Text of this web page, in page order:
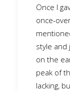
Once I
once-
style and
on the
peak of
lacking,